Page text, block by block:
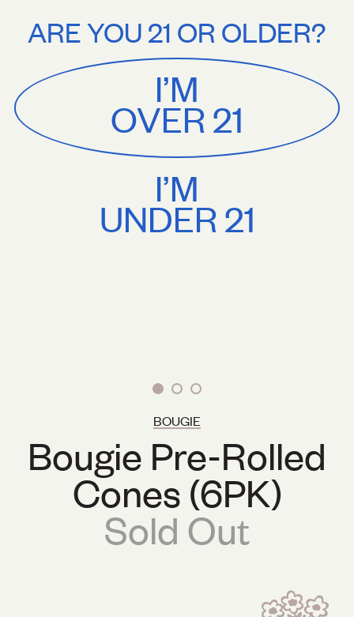
SackvilleMENU CART
SHOP ALL
BOUGIE
Bougie Pre-Rolled
Cones (6PK)
Sold Out
ARE YOU 21 OR OLDER?
I’M
OVER 21
I’M
UNDER 21